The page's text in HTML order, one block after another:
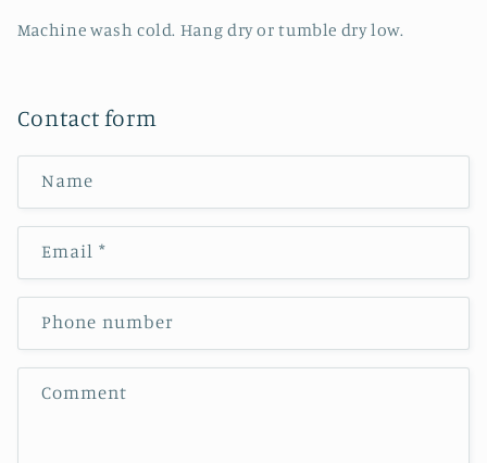
Machine wash cold. Hang dry or tumble dry low.
Contact form
Name
Email*
Phone number
Comment